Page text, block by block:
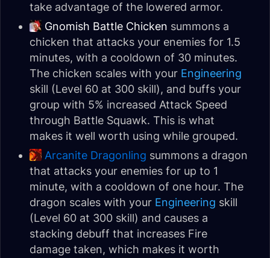
take advantage of the lowered armor.
Gnomish Battle Chicken summons a
chicken that attacks your enemies for 1.5
minutes, with a cooldown of 30 minutes.
The chicken scales with your Engineering
skill (Level 60 at 300 skill), and buffs your
group with 5% increased Attack Speed
through Battle Squawk. This is what
makes it well worth using while grouped.
Arcanite Dragonling summons a dragon
that attacks your enemies for up to 1
minute, with a cooldown of one hour. The
dragon scales with your Engineering skill
(Level 60 at 300 skill) and causes a
stacking debuff that increases Fire
damage taken, which makes it worth